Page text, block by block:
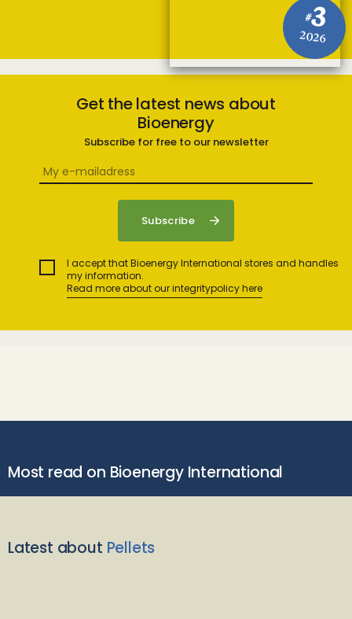
#3
2026
Get the latest news about
Bioenergy
Subscribe for free to our newsletter
I accept that Bioenergy International stores and handles
my information.
Read more about our integritypolicy here
Most read on Bioenergy International
Latest about Pellets